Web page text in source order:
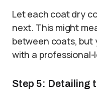
Let each coat dry
next. This might
between coats, but
with a
Step 5: Detailing